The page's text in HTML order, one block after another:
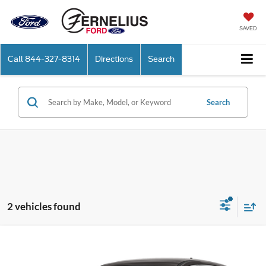
SAVED
Call 844-327-8314 Directions Search
Search
2 vehicles found
FERNELIUS PRICE